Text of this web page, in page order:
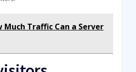
Much Traffic Can a Server